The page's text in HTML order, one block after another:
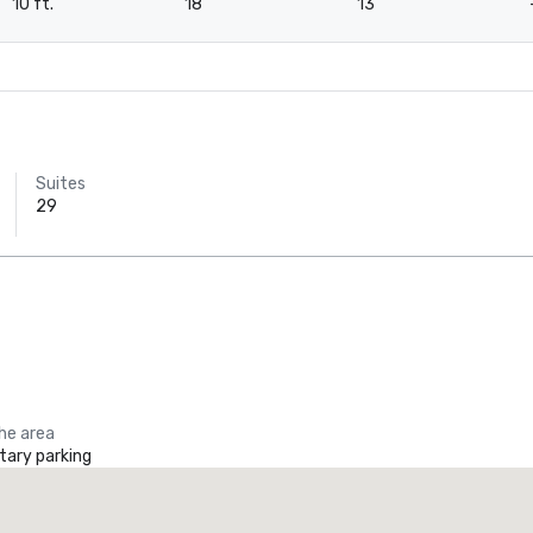
10 ft. 18 13
Suites
29
area
parking